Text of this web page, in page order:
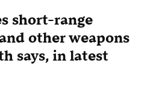
short-range
other weapons
says, in latest